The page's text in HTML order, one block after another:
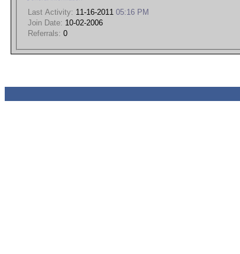
Last Activity: 11-16-2011 05:16 PM
Join Date: 10-02-2006
Referrals: 0